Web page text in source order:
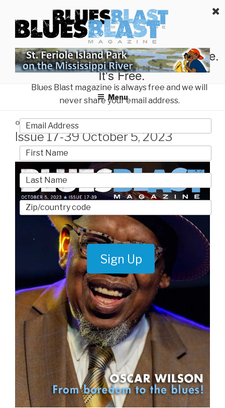
content
BLUES BLAST MAGAZINE
Home of Blues News, Reviews, and More.
Menu
POSTED
ON
OCTOBER 5, 2023
Issue 17-39 October 5, 2023
Start Reading Blues Blast Magazine.
It's Free.
Blues Blast magazine is always free and we will
never share your email address.
Sign Up